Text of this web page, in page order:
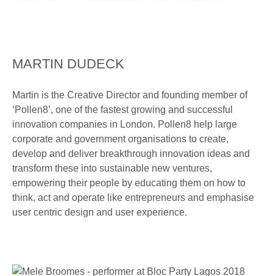
MARTIN DUDECK
Martin is the Creative Director and founding member of
‘Pollen8’, one of the fastest growing and successful
innovation companies in London. Pollen8 help large
corporate and government organisations to create,
develop and deliver breakthrough innovation ideas and
transform these into sustainable new ventures,
empowering their people by educating them on how to
think, act and operate like entrepreneurs and emphasise
user centric design and user experience.